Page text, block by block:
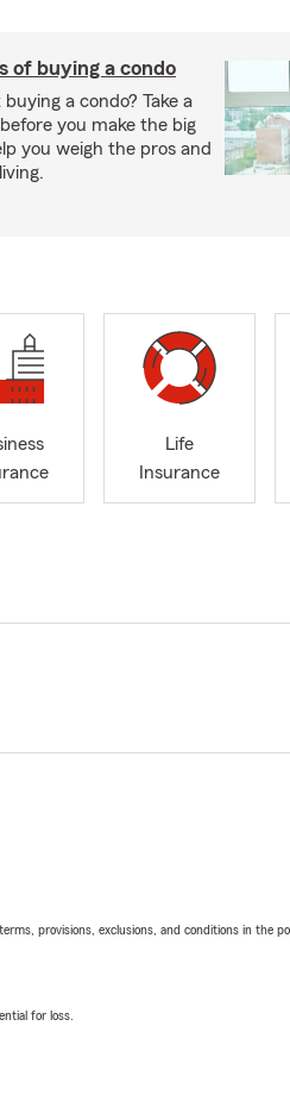
of buying a condo
a condo? Take a
you make the big
you weigh the pros and
Life
Insurance
provisions, exclusions, and conditions in the
for loss.